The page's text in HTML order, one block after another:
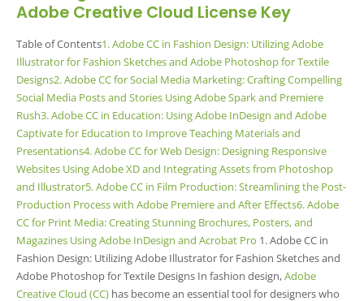
Adobe Creative Cloud License Key
Table of Contents1. Adobe CC in Fashion Design: Utilizing Adobe
Illustrator for Fashion Sketches and Adobe Photoshop for Textile
Designs2. Adobe CC for Social Media Marketing: Crafting Compelling
Social Media Posts and Stories Using Adobe Spark and Premiere
Rush3. Adobe CC in Education: Using Adobe InDesign and Adobe
Captivate for Education to Improve Teaching Materials and
Presentations4. Adobe CC for Web Design: Designing Responsive
Websites Using Adobe XD and Integrating Assets from Photoshop
and Illustrator5. Adobe CC in Film Production: Streamlining the Post-
Production Process with Adobe Premiere and After Effects6. Adobe
CC for Print Media: Creating Stunning Brochures, Posters, and
Magazines Using Adobe InDesign and Acrobat Pro 1. Adobe CC in
Fashion Design: Utilizing Adobe Illustrator for Fashion Sketches and
Adobe Photoshop for Textile Designs In fashion design,Adobe
Creative Cloud (CC) has become an essential tool for designers who